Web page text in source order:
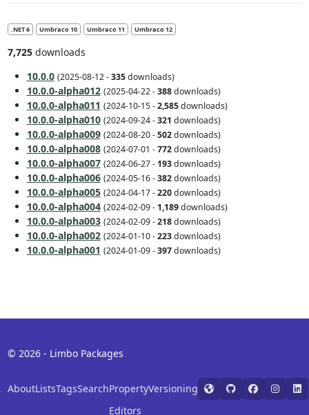
.NET 6 Umbraco 10 Umbraco 11 Umbraco 12
7,725downloads
10.0.0 (2025-08-12 -335downloads)
10.0.0-alpha012 (2025-04-22 -388downloads)
10.0.0-alpha011 (2024-10-15 -2,585downloads)
10.0.0-alpha010 (2024-09-24 -321 downloads)
10.0.0-alpha009 (2024-08-20 -502downloads)
10.0.0-alpha008 (2024-07-01 -772downloads)
10.0.0-alpha007 (2024-06-27 - 193downloads)
10.0.0-alpha006 (2024-05-16 -382downloads)
10.0.0-alpha005 (2024-04-17 -220downloads)
10.0.0-alpha004 (2024-02-09 - 1,189downloads)
10.0.0-alpha003 (2024-02-09 -218downloads)
10.0.0-alpha002 (2024-01-10 -223downloads)
10.0.0-alpha001 (2024-01-09 -397downloads)
© 2026 - Limbo Packages
AboutListsTagsSearchProperty
Editors
Versioning